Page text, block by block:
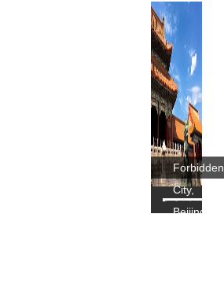
Forbidden
City,
Beijing